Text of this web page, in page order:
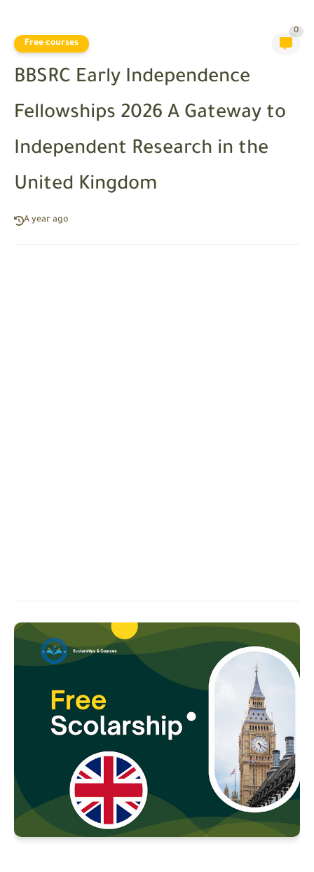
Free courses
0
BBSRC Early Independence
Fellowships 2026 A Gateway to
Independent Research in the
United Kingdom
A year ago